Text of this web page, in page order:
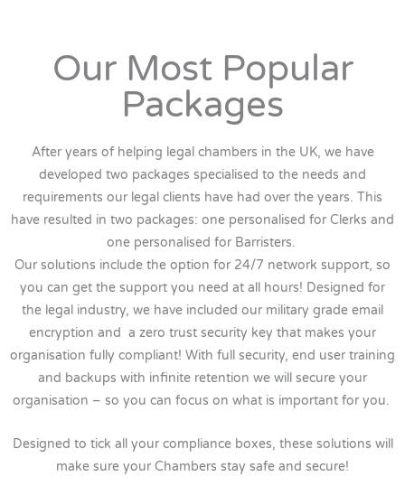
Our Most Popular
Packages
After years of helping legal chambers in the UK, we have
developed two packages specialised to the needs and
requirements our legal clients have had over the years. This
have resulted in two packages: one personalised for Clerks and
one personalised for Barristers.
Our solutions include the option for 24/7 network support, so
you can get the support you need at all hours! Designed for
the legal industry, we have included our military grade email
encryption and a zero trust security key that makes your
organisation fully compliant! With full security, end user training
and backups with infinite retention we will secure your
organisation – so you can focus on what is important for you.
Designed to tick all your compliance boxes, these solutions will
make sure your Chambers stay safe and secure!